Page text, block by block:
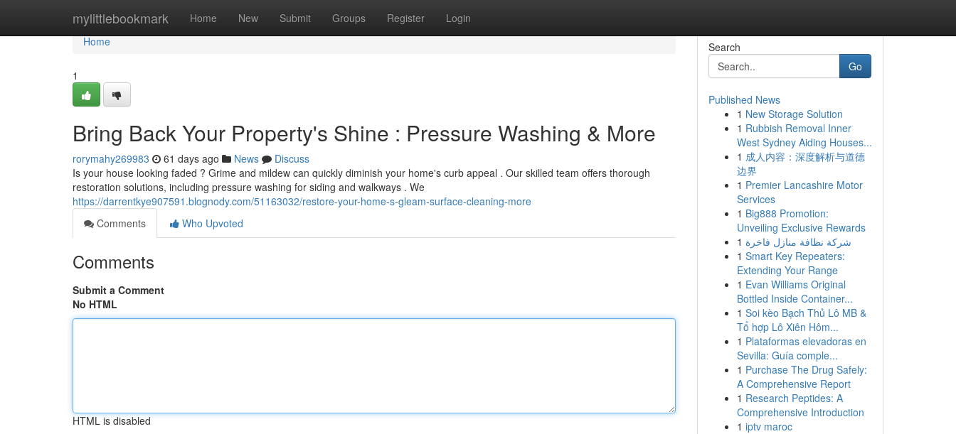
mylittlebookmark Home New Submit Groups Register Login
Home
Home
1
Bring Back Your Property's Shine : Pressure Washing & More
rorymahy269983 61 days ago News
Discuss
Is your house looking faded ? Grime and mildew can quickly diminish your home's curb appeal . Our skilled team offers thorough
restoration solutions, including pressure washing for siding and walkways . We
https://darrentkye907591.blognody.com/51163032/restore-your-home-s-gleam-surface-cleaning-more
Comments
Who Upvoted
Comments
Submit a Comment
No HTML
HTML is disabled
Search
Go
Published News
1 New Storage Solution
1 Rubbish Removal Inner
West Sydney Aiding Houses...
1 成人内容：深度解析与道德
边界
1 Premier Lancashire Motor
Services
1 Big888 Promotion:
Unveiling Exclusive Rewards
1 شركة نظافة منازل فاخرة
1 Smart Key Repeaters:
Extending Your Range
1 Evan Williams Original
Bottled Inside Container...
1 Soi kèo Bạch Thủ Lô MB &
Tổ hợp Lô Xiên Hôm...
1 Plataformas elevadoras en
Sevilla: Guía comple...
1 Purchase The Drug Safely:
A Comprehensive Report
1 Research Peptides: A
Comprehensive Introduction
1 iptv maroc